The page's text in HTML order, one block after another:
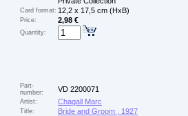
Card format: 12,2 x 17,5 cm (HxB)
Price: 2,98 €
Quantity:
Part-
number:
VD 2200071
Artist: Chagall Marc
Title:
Bride and Groom , 1927